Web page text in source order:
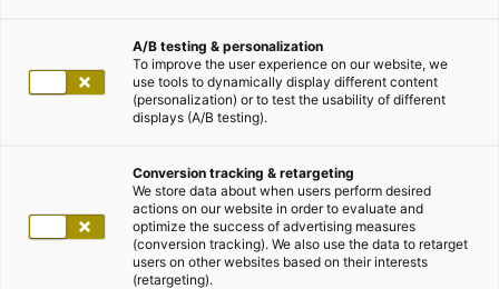
A/B testing & personalization
To improve the user experience on our website, we
use tools to dynamically display different content
(personalization) or to test the usability of different
displays (A/B testing).
Conversion tracking & retargeting
We store data about when users perform desired
actions on our website in order to evaluate and
optimize the success of advertising measures
(conversion tracking). We also use the data to retarget
users on other websites based on their interests
(retargeting).